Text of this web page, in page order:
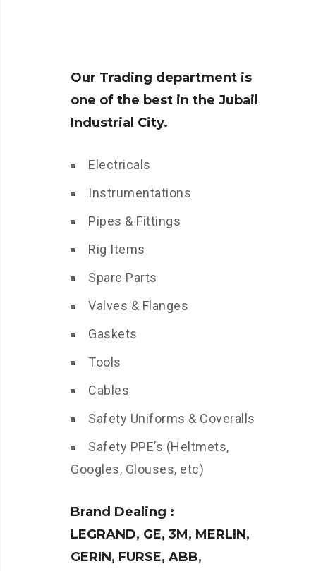
Our Trading department is
one of the best in the Jubail
Industrial City.
Electricals
Instrumentations
Pipes & Fittings
Rig Items
Spare Parts
Valves & Flanges
Gaskets
Tools
Cables
Safety Uniforms & Coveralls
Safety PPE’s (Heltmets,
Googles, Glouses, etc)
Brand Dealing :
LEGRAND, GE, 3M, MERLIN,
GERIN, FURSE, ABB,